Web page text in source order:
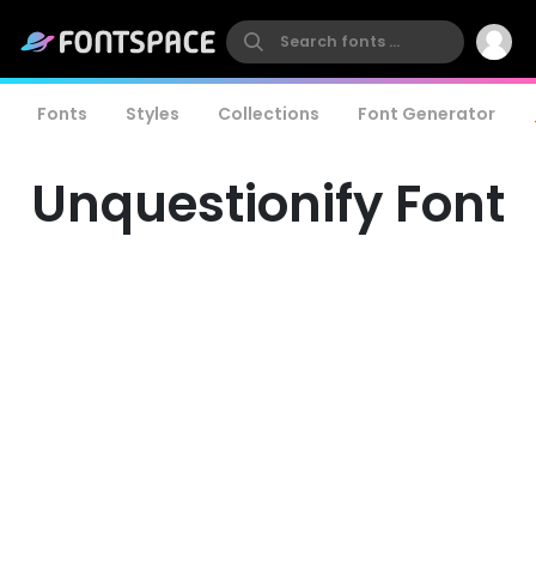
Fonts Styles Collections Font Generator
Unquestionify Font